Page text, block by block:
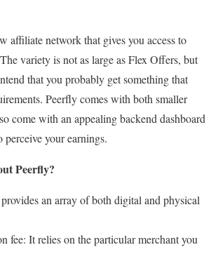
affiliate network that gives you access to
variety is not as large as Flex Offers, but
that you probably get something that
Peerfly comes with both smaller
come with an appealing backend dashboard
perceive your earnings.
Peerfly?
an array of both digital and physical
fee: It relies on the particular merchant you